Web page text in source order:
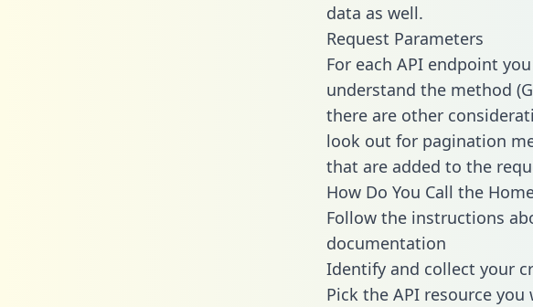
data as well.
Request Parameters
For each API endpoint
understand the method
there are other
look out for pagination
that are added to the
How Do You Call the
Follow the instructions
documentation
Identify and collect your
Pick the API resource